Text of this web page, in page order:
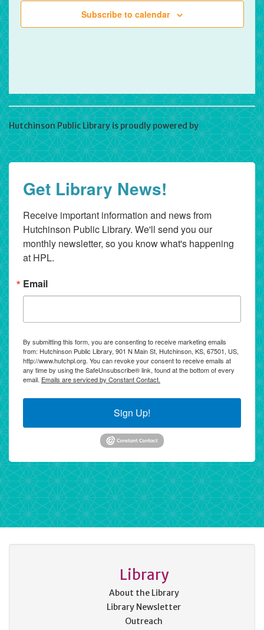
Subscribe to calendar
Hutchinson Public Library is proudly powered byWordPress
Get Library News!
Receive important information and news from
Hutchinson Public Library. We'll send you our
monthly newsletter, so you know what's happening
at HPL.
Email
By submitting this form, you are consenting to receive marketing emails
from: Hutchinson Public Library, 901 N Main St, Hutchinson, KS, 67501, US,
http://www.hutchpl.org. You can revoke your consent to receive emails at
any time by using the SafeUnsubscribe® link, found at the bottom of every
email. Emails are serviced by Constant Contact.
Sign Up!
Library
About the Library
Library Newsletter
Outreach